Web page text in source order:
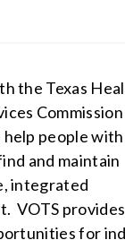
the Texas
Commission
help people with
and maintain
integrated
VOTS provides
for